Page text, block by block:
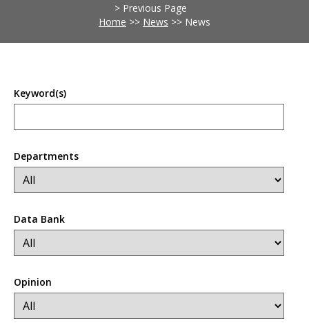
> Previous Page
Home >> News >> News
Keyword(s)
Departments
Data Bank
Opinion